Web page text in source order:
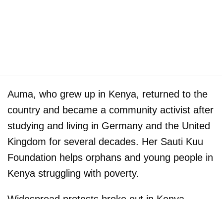
Auma, who grew up in Kenya, returned to the
country and became a community activist after
studying and living in Germany and the United
Kingdom for several decades. Her Sauti Kuu
Foundation helps orphans and young people in
Kenya struggling with poverty.